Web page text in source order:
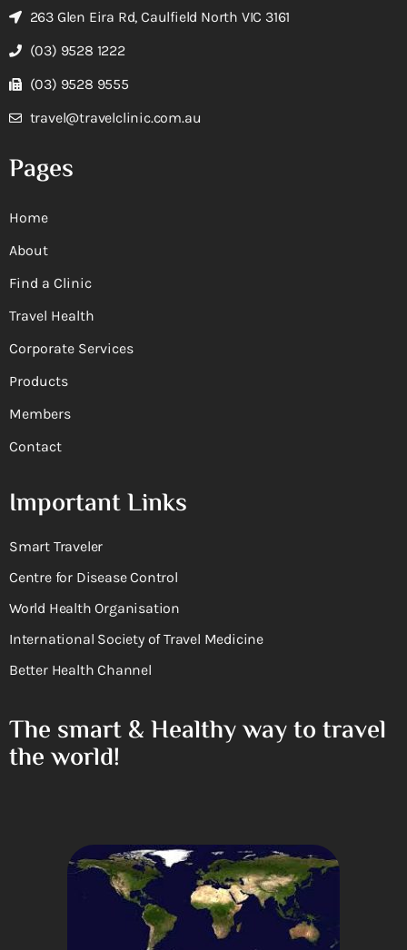
263 Glen Eira Rd, Caulfield North VIC 3161
(03) 9528 1222
(03) 9528 9555
travel@travelclinic.com.au
Pages
Home
About
Find a Clinic
Travel Health
Corporate Services
Products
Members
Contact
Important Links
Smart Traveler
Centre for Disease Control
World Health Organisation
International Society of Travel Medicine
Better Health Channel
The smart & Healthy way to travel
the world!